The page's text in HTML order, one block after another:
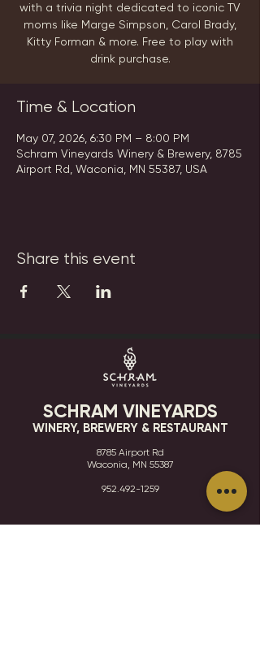
with a trivia night dedicated to iconic TV
moms like Marge Simpson, Carol Brady,
Kitty Forman & more. Free to play with
drink purchase.
Time & Location
May 07, 2026, 6:30 PM – 8:00 PM
Schram Vineyards Winery & Brewery, 8785
Airport Rd, Waconia, MN 55387, USA
Share this event
SCHRAM VINEYARDS
WINERY, BREWERY & RESTAURANT
8785 Airport Rd
Waconia, MN 55387
952.492-1259​​